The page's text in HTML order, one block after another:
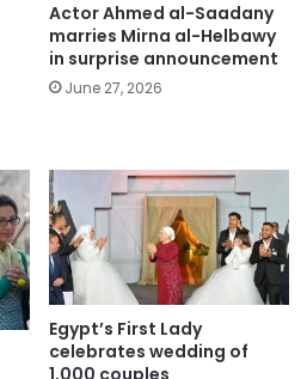
Actor Ahmed al-Saadany
marries Mirna al-Helbawy
in surprise announcement
June 27, 2026
Egypt’s First Lady
celebrates wedding of
1,000 couples